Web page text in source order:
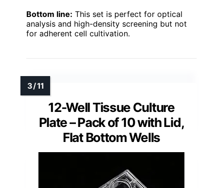
Bottom line: This set is perfect for optical
analysis and high-density screening but not
for adherent cell cultivation.
12-Well Tissue Culture
Plate – Pack of 10 with Lid,
Flat Bottom Wells